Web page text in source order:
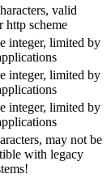
valid
http scheme
integer, limited by
integer, limited by
integer, limited by
may not be
with legacy